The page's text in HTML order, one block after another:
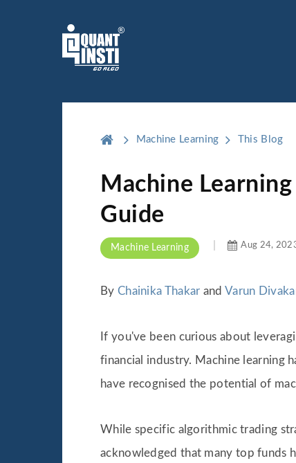
Machine Learning This Blog
Machine
Guide
Machine Learning Aug 24,
By Chainika Thakar and Varun
If you've been curious about
financial industry. Machine learning
have recognised the potential of
While specific algorithmic trading
acknowledged that many top funds